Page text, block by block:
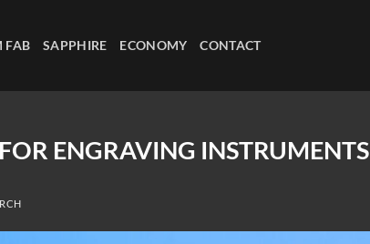
FAB SAPPHIRE ECONOMY CONTACT
ENGRAVING INSTRUMENTS